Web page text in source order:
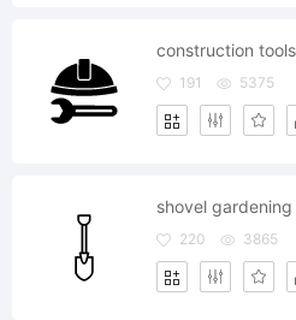
construction tools
191 5375
220 3865